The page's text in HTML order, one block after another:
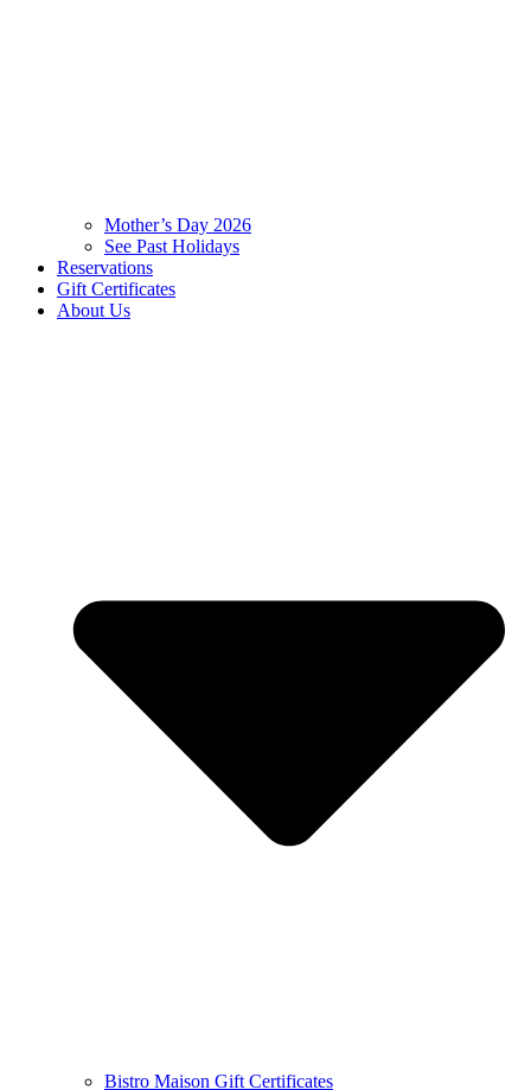
Mother’s Day 2026
See Past Holidays
Reservations
Gift Certificates
About Us
Bistro Maison Gift Certificates